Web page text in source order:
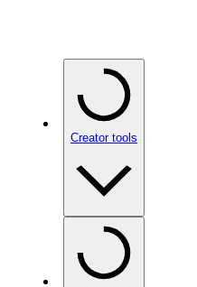
Creator tools